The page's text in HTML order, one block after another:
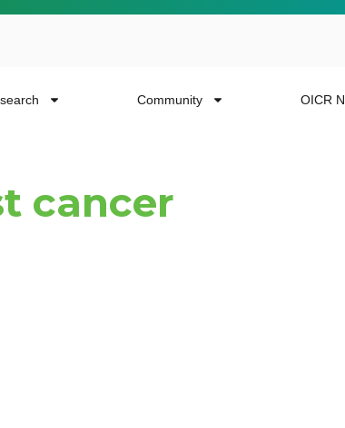
opportunities and more from the
Community OICR
cancer